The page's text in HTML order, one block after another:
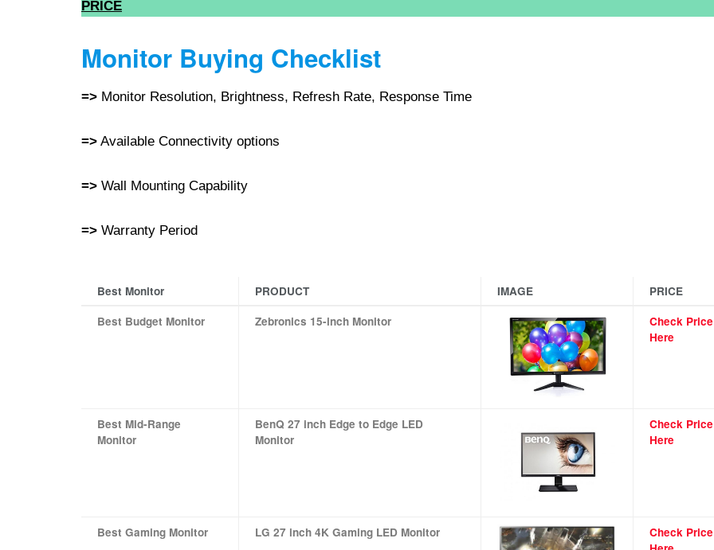
PRICE
Monitor Buying Checklist
=> Monitor Resolution, Brightness, Refresh Rate, Response Time
=> Available Connectivity options
=> Wall Mounting Capability
=> Warranty Period
Best Monitor PRODUCT IMAGE
PRICE
Best Budget Monitor
Zebronics 15-inch Monitor
Check Price
Here
Best Mid-Range
Monitor
BenQ 27 inch Edge to Edge LED
Monitor
Check Price
Here
Best Gaming Monitor LG 27 inch 4K Gaming LED Monitor
Check Price